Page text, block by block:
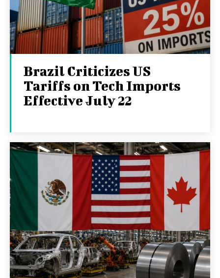
Brazil Criticizes US
Tariffs on Tech Imports
Effective July 22